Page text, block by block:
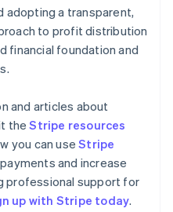
adopting a transparent,
to profit distribution
financial foundation and
and articles about
theStripe resources
you can useStripe
and increase
professional support for
up with Stripe today.